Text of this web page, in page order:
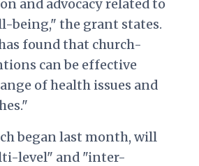
and advocacy related to
being," the grant states.
found that church-
can be effective
of health issues and
began last month, will
level" and "inter-